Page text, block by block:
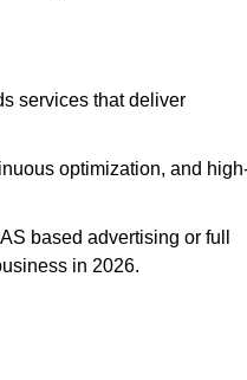
services that deliver
optimization, and
based advertising or full
in 2026.